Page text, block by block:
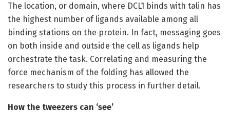
The location, or domain, where DCL1 binds with talin has
the highest number of ligands available among all
binding stations on the protein. In fact, messaging goes
on both inside and outside the cell as ligands help
orchestrate the task. Correlating and measuring the
force mechanism of the folding has allowed the
researchers to study this process in further detail.
How the tweezers can ‘see’